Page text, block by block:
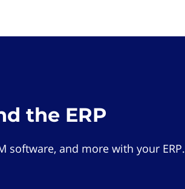
the ERP
software, and more with your ERP.